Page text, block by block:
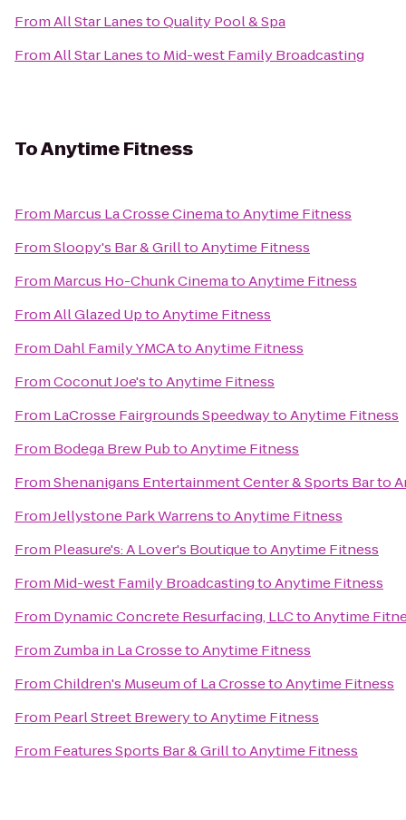
FromAll Star LanestoQuality Pool & Spa
FromAll Star Lanesto Mid-west Family Broadcasting
ToAnytime Fitness
From Marcus La Crosse CinematoAnytime Fitness
FromSloopy's Bar & GrilltoAnytime Fitness
From Marcus Ho-Chunk CinematoAnytime Fitness
FromAll Glazed UptoAnytime Fitness
From Dahl Family YMCAtoAnytime Fitness
FromCoconut Joe'stoAnytime Fitness
From LaCrosse Fairgrounds SpeedwaytoAnytime Fitness
From Bodega Brew PubtoAnytime Fitness
FromShenanigans Entertainment Center & Sports Barto
FromJellystone Park WarrenstoAnytime Fitness
From Pleasure's: A Lover's BoutiquetoAnytime Fitness
From Mid-west Family BroadcastingtoAnytime Fitness
From Dynamic Concrete Resurfacing, LLCtoAnytime
From Zumba in La CrossetoAnytime Fitness
FromChildren's Museum of La CrossetoAnytime Fitness
From Pearl Street BrewerytoAnytime Fitness
From Features Sports Bar & GrilltoAnytime Fitness